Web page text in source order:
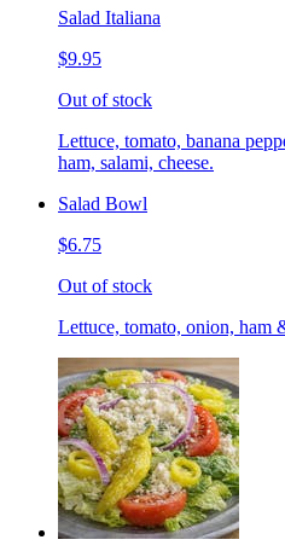
Salad Italiana
$9.95
Out of stock
Lettuce, tomato, banana
ham, salami, cheese.
Salad Bowl
$6.75
Out of stock
Lettuce, tomato, onion, ham